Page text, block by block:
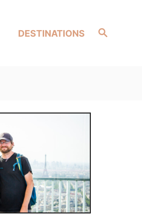
Search
DESTINATIONS